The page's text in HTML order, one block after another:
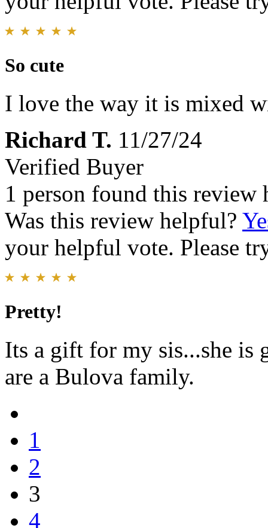
So cute
I love the way it is mixed
Richard T. 11/27/24
Verified Buyer
1 person found this review
Was this review helpful?
your helpful vote. Please
Pretty!
Its a gift for my sis...she is
are a Bulova family.
1
2
3
4